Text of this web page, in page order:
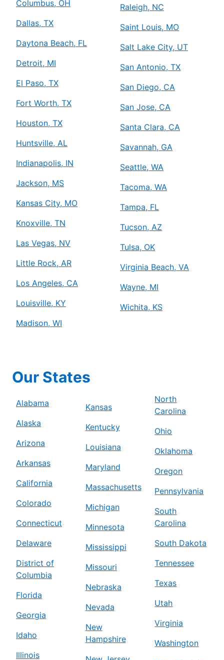
Columbus, OH
Dallas, TX
Daytona Beach, FL
Detroit, MI
El Paso, TX
Fort Worth, TX
Houston, TX
Huntsville, AL
Indianapolis, IN
Jackson, MS
Kansas City, MO
Knoxville, TN
Las Vegas, NV
Little Rock, AR
Los Angeles, CA
Louisville, KY
Madison, WI
Raleigh, NC
Saint Louis, MO
Salt Lake City, UT
San Antonio, TX
San Diego, CA
San Jose, CA
Santa Clara, CA
Savannah, GA
Seattle, WA
Tacoma, WA
Tampa, FL
Tucson, AZ
Tulsa, OK
Virginia Beach, VA
Wayne, MI
Wichita, KS
Our States
Alabama
Alaska
Arizona
Arkansas
California
Colorado
Connecticut
Delaware
District of
Columbia
Florida
Georgia
Idaho
Illinois
Kansas
Kentucky
Louisiana
Maryland
Massachusetts
Michigan
Minnesota
Mississippi
Missouri
Nebraska
Nevada
New
Hampshire
North
Carolina
Ohio
Oklahoma
Oregon
Pennsylvania
South
Carolina
South Dakota
Tennessee
Texas
Utah
Virginia
Washington